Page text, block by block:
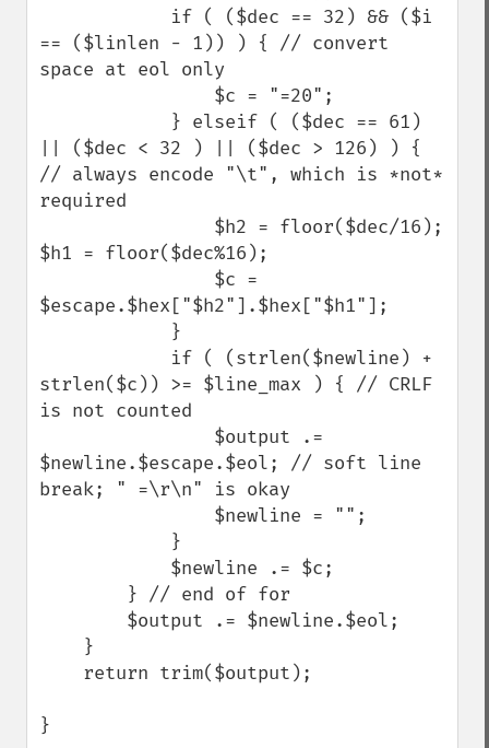
== ($linlen - 1)) ) { // convert
space at eol only
|| ($dec < 32 ) || ($dec > 126) ) {
// always encode "\t", which is *not*
required
$h1 = floor($dec%16);
$escape.$hex["$h2"].$hex["$h1"];
strlen($c)) >= $line_max ) { // CRLF
is not counted
$newline.$escape.$eol; // soft line
break; " =\r\n" is okay
}